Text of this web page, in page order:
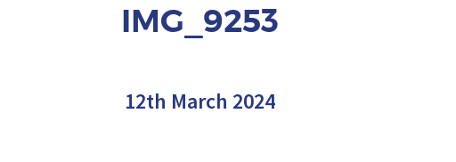
IMG_9253
12th March 2024